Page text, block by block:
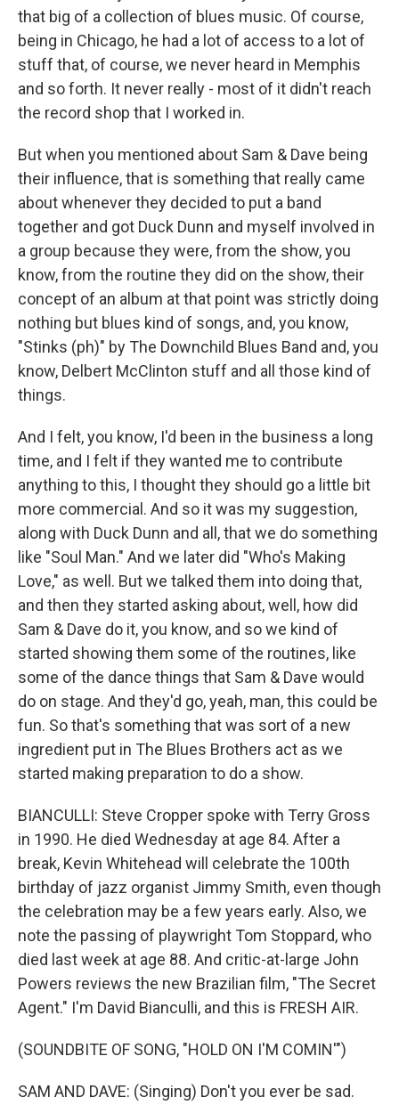
that big of a collection of blues music. Of course,
being in Chicago, he had a lot of access to a lot of
stuff that, of course, we never heard in Memphis
and so forth. It never really - most of it didn't reach
the record shop that I worked in.
But when you mentioned about Sam & Dave being
their influence, that is something that really came
about whenever they decided to put a band
together and got Duck Dunn and myself involved in
a group because they were, from the show, you
know, from the routine they did on the show, their
concept of an album at that point was strictly doing
nothing but blues kind of songs, and, you know,
"Stinks (ph)" by The Downchild Blues Band and, you
know, Delbert McClinton stuff and all those kind of
things.
And I felt, you know, I'd been in the business a long
time, and I felt if they wanted me to contribute
anything to this, I thought they should go a little bit
more commercial. And so it was my suggestion,
along with Duck Dunn and all, that we do something
like "Soul Man." And we later did "Who's Making
Love," as well. But we talked them into doing that,
and then they started asking about, well, how did
Sam & Dave do it, you know, and so we kind of
started showing them some of the routines, like
some of the dance things that Sam & Dave would
do on stage. And they'd go, yeah, man, this could be
fun. So that's something that was sort of a new
ingredient put in The Blues Brothers act as we
started making preparation to do a show.
BIANCULLI: Steve Cropper spoke with Terry Gross
in 1990. He died Wednesday at age 84. After a
break, Kevin Whitehead will celebrate the 100th
birthday of jazz organist Jimmy Smith, even though
the celebration may be a few years early. Also, we
note the passing of playwright Tom Stoppard, who
died last week at age 88. And critic-at-large John
Powers reviews the new Brazilian film, "The Secret
Agent." I'm David Bianculli, and this is FRESH AIR.
(SOUNDBITE OF SONG, "HOLD ON I'M COMIN'")
SAM AND DAVE: (Singing) Don't you ever be sad.